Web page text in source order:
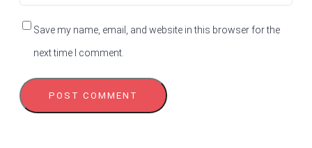
Save my name, email, and website in this browser for the
next time I comment.